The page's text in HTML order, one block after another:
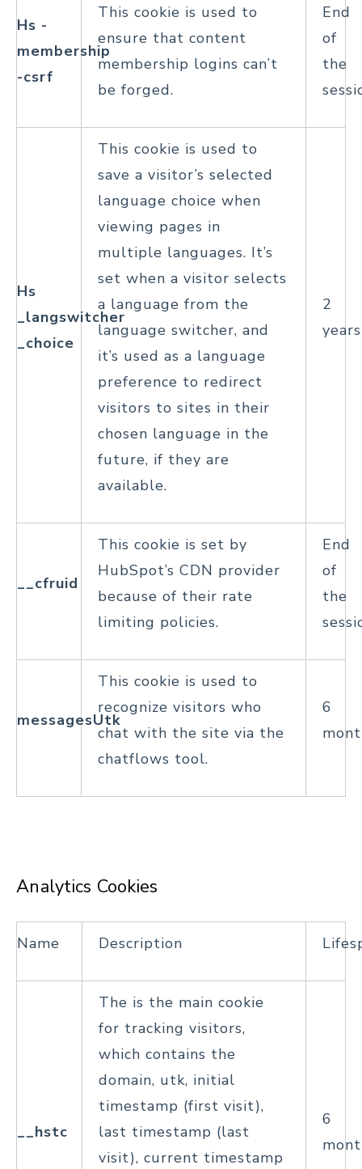
Hs -
membership
-csrf
This cookie is used to
ensure that content
membership logins can’t
be forged.
End
of
the
Hs
_langswitcher
_choice
This cookie is used to
save a visitor’s selected
language choice when
viewing pages in
multiple languages. It’s
set when a visitor selects
a language from the
language switcher, and
it’s used as a language
preference to redirect
visitors to sites in their
chosen language in the
future, if they are
available.
2
years
__cfruid
This cookie is set by
HubSpot’s CDN provider
because of their rate
limiting policies.
End
of
the
messagesUtk
This cookie is used to
recognize visitors who
chat with the site via the
chatflows tool.
6
Analytics Cookies
Name Description
__hstc
The is the main cookie
for tracking visitors,
which contains the
domain, utk, initial
timestamp (first visit),
last timestamp (last
visit), current timestamp
6